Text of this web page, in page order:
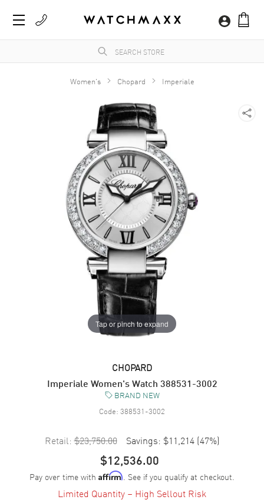
Women's Chopard Imperiale
Tap or pinch to expand
CHOPARD
Imperiale Women's Watch 388531-3002
BRAND NEW
Code: 388531-3002
Retail: $23,750.00 Savings: $11,214 (47%)
$12,536.00
Pay over time with Affirm. See if you qualify at checkout.
Limited Quantity – High Sellout Risk